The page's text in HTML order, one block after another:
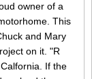
owner of a
This
and Mary
on it. "R
If the